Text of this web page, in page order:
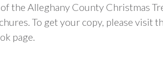
the Alleghany County Christmas
To get your copy, please visit
page.